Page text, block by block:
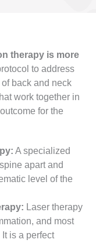
therapy is more
to address
back and neck
work together in
for the
A specialized
apart and
level of the
Laser therapy
and most
is a perfect